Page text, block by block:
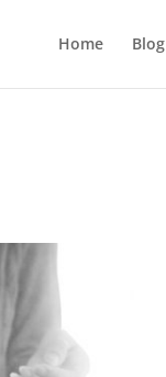
Home Blog